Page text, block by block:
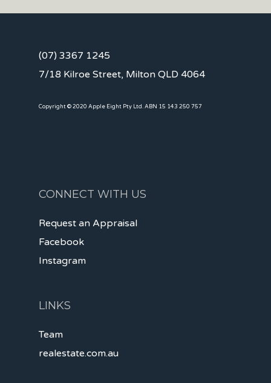
(07) 3367 1245
7/18 Kilroe Street, Milton QLD 4064
Copyright © 2020 Apple Eight Pty Ltd. ABN 15 143 250 757
CONNECT WITH US
Request an Appraisal
Facebook
Instagram
LINKS
Team
realestate.com.au